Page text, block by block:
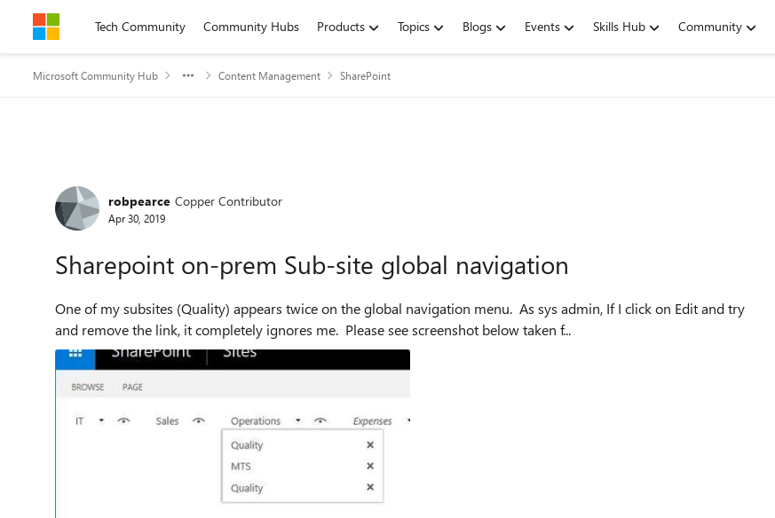
Skip to contentTech Community Community Hubs Products Topics Blogs Events Skills Hub Community
Microsoft Community Hub Content Management SharePoint
Forum Discussion
robpearce Copper Contributor
Apr 30, 2019
Sharepoint on-prem Sub-site global navigation
One of my subsites (Quality) appears twice on the global navigation menu. As sys admin, If I click on Edit and try
and remove the link, it completely ignores me. Please see screenshot below taken f...